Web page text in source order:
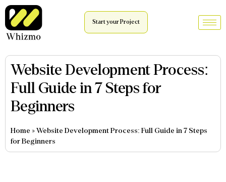
Start your Project
Website Development Process:
Full Guide in 7 Steps for
Beginners
Home » Website Development Process: Full Guide in 7 Steps
for Beginners